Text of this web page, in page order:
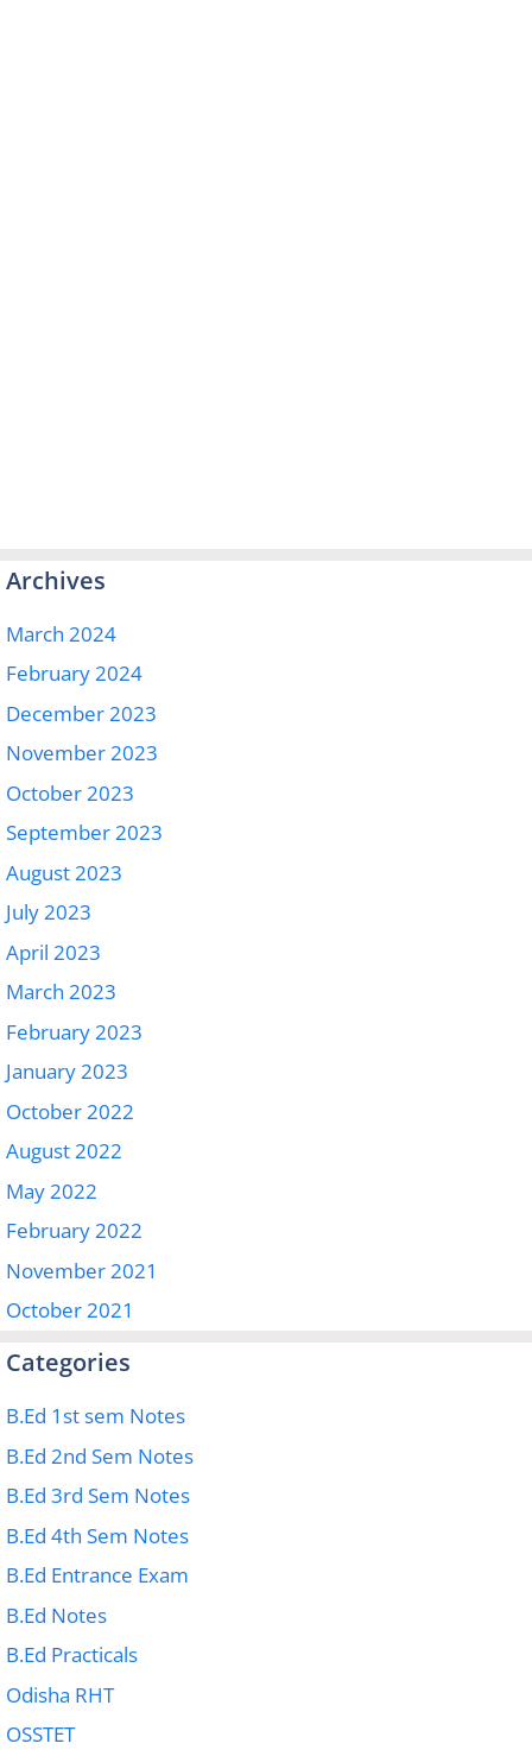
Archives
March 2024
February 2024
December 2023
November 2023
October 2023
September 2023
August 2023
July 2023
April 2023
March 2023
February 2023
January 2023
October 2022
August 2022
May 2022
February 2022
November 2021
October 2021
Categories
B.Ed 1st sem Notes
B.Ed 2nd Sem Notes
B.Ed 3rd Sem Notes
B.Ed 4th Sem Notes
B.Ed Entrance Exam
B.Ed Notes
B.Ed Practicals
Odisha RHT
OSSTET